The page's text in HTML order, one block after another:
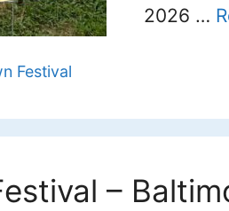
2026 …
Festival
–